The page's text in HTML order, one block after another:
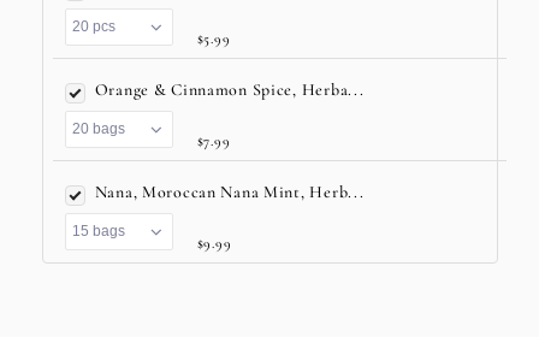
$5.99
Orange & Cinnamon Spice, Herba...
$7.99
Nana, Moroccan Nana Mint, Herb...
$9.99